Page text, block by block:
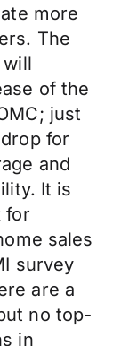
more
The
of the
just
for
and
It is
for
sales
survey
are a
no top-
in